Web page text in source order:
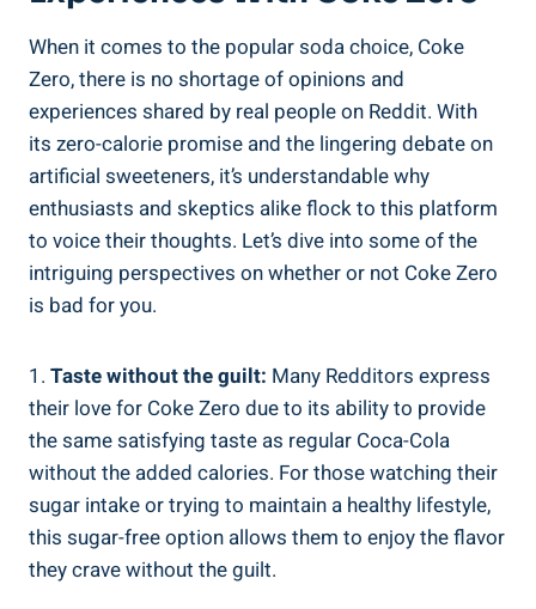
When it comes to the ‌popular soda choice, Coke
Zero, there‍ is no shortage of opinions and
‍experiences shared ‌by real people on Reddit. With
its zero-calorie promise and the lingering debate on⁢
artificial‌ sweeteners, it’s understandable why
‌enthusiasts and ⁣skeptics alike flock to this platform
to voice their thoughts. Let’s dive into some of the
intriguing⁣ perspectives on whether or not Coke Zero
is bad for you.
1. Taste⁣ without the ‌guilt: Many Redditors express
their love for Coke Zero due to its ability to provide
the same satisfying taste as regular Coca-Cola⁤
without the added calories. For those watching their
sugar intake or ‌trying to maintain a healthy lifestyle,
this sugar-free option ⁢allows them to enjoy the flavor
they crave without the guilt.